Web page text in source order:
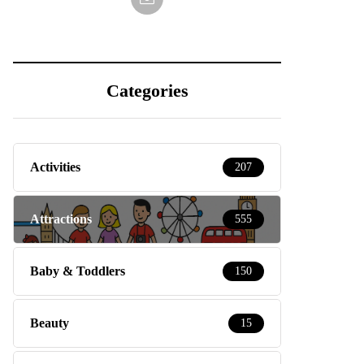
Categories
Activities 207
Attractions 555
Baby & Toddlers 150
Beauty 15